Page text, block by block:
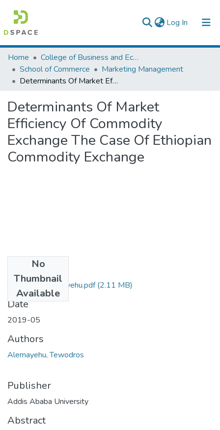
Log In (current)
Colleges, Institutes & Collections
Browse AAU-ETD
Home
College of Business and Economics
School of Commerce
Marketing Management
Determinants Of Market Efficiency Of Commodity Exchange The Case Of Ethiopian Commodity Exchange
Determinants Of Market
Efficiency Of Commodity
Exchange The Case Of Ethiopian
Commodity Exchange
No
Thumbnail
Available
Tewodros Alemayehu.pdf(2.11 MB)
Date
2019-05
Authors
Alemayehu, Tewodros
Publisher
Addis Ababa University
Abstract